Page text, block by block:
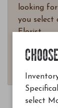
looking
you select
Florist.
select